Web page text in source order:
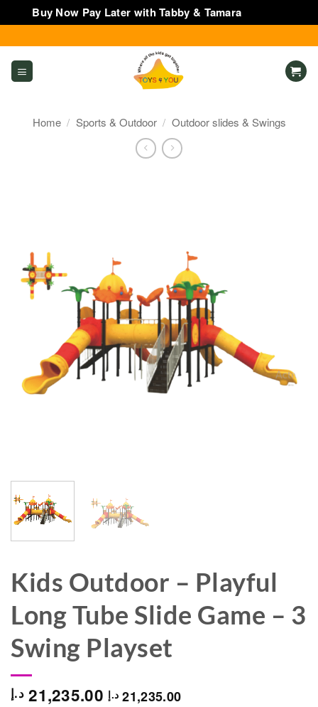
Buy Now Pay Later with Tabby & Tamara
to
content
Home / Sports & Outdoor / Outdoor slides & Swings
Kids Outdoor – Playful
Long Tube Slide Game – 3
Swing Playset
21,235.00 د.إ 21,235.00 د.إ